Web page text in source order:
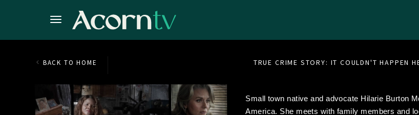
BACK TO HOME TRUE CRIME STORY: IT COULDN'T HAPPEN
Small town native and advocate Hilarie Burton
America. She meets with family members and